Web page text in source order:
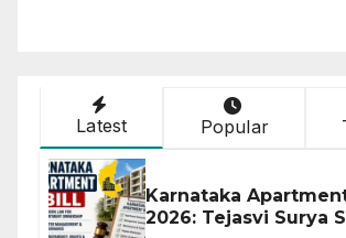
Latest Popular
Karnataka Apartment
2026: Tejasvi Surya